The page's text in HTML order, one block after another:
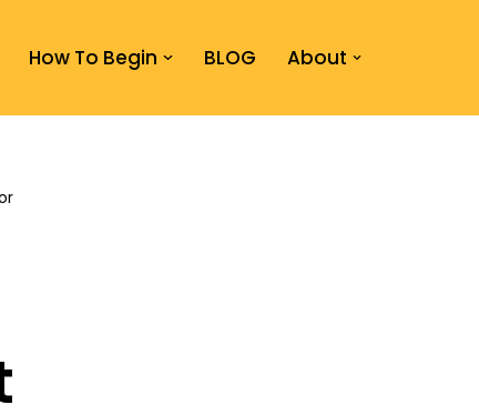
How To Begin BLOG About